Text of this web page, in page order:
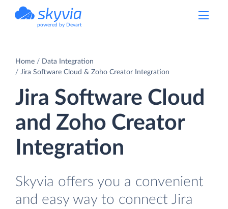
powered by Devart
Home
Data Integration
Jira Software Cloud & Zoho Creator Integration
Jira Software Cloud
and Zoho Creator
Integration
Skyvia offers you a convenient
and easy way to connect Jira